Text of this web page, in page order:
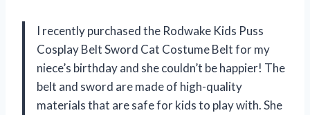
I recently purchased the Rodwake Kids Puss
Cosplay Belt Sword Cat Costume Belt for my
niece’s birthday and she couldn’t be happier! The
belt and sword are made of high-quality
materials that are safe for kids to play with. She